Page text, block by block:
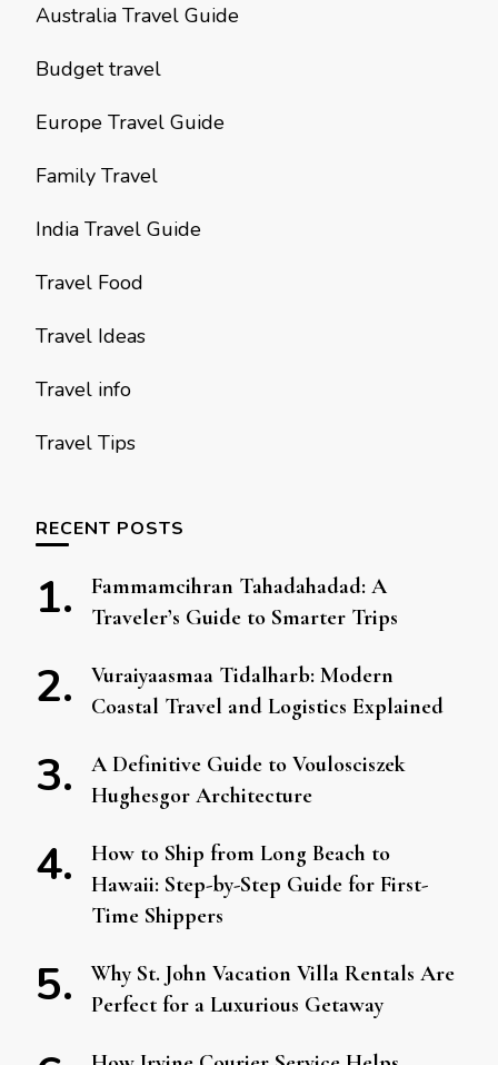
Australia Travel Guide
Budget travel
Europe Travel Guide
Family Travel
India Travel Guide
Travel Food
Travel Ideas
Travel info
Travel Tips
RECENT POSTS
Fammamcihran Tahadahadad: A
Traveler’s Guide to Smarter Trips
Vuraiyaasmaa Tidalharb: Modern
Coastal Travel and Logistics Explained
A Definitive Guide to Voulosciszek
Hughesgor Architecture
How to Ship from Long Beach to
Hawaii: Step-by-Step Guide for First-
Time Shippers
Why St. John Vacation Villa Rentals Are
Perfect for a Luxurious Getaway